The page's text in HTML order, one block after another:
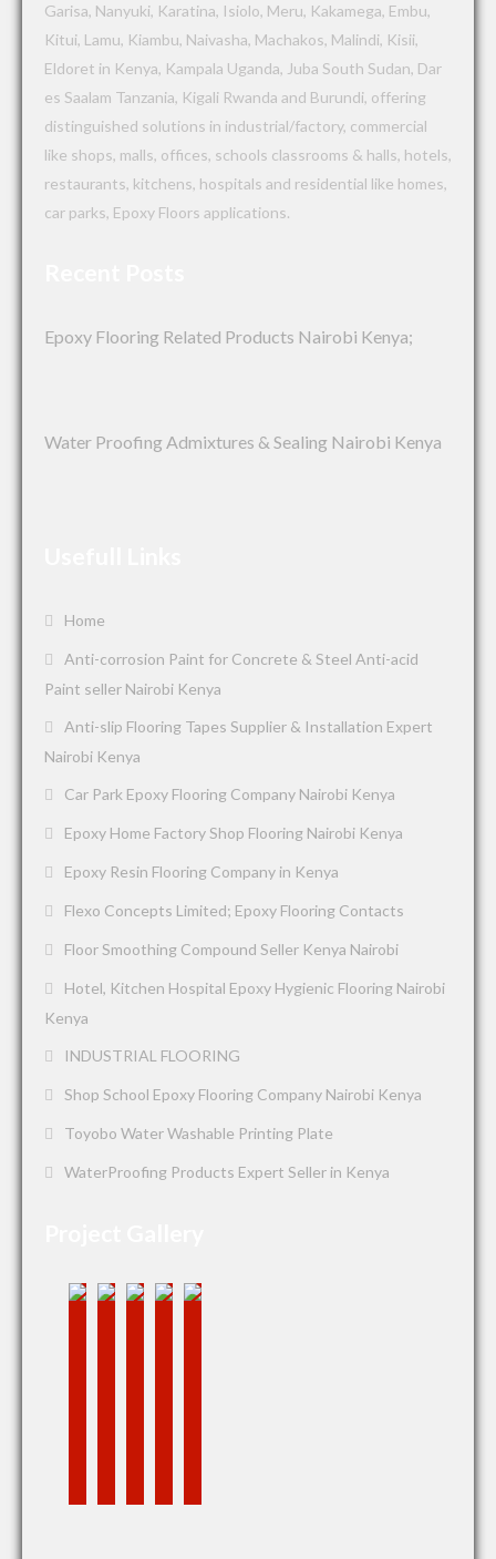
Garisa, Nanyuki, Karatina, Isiolo, Meru, Kakamega, Embu,
Kitui, Lamu, Kiambu, Naivasha, Machakos, Malindi, Kisii,
Eldoret in Kenya, Kampala Uganda, Juba South Sudan, Dar
es Saalam Tanzania, Kigali Rwanda and Burundi, offering
distinguished solutions in industrial/factory, commercial
like shops, malls, offices, schools classrooms & halls, hotels,
restaurants, kitchens, hospitals and residential like homes,
car parks, Epoxy Floors applications.
Epoxy Flooring Related Products Nairobi Kenya;
Water Proofing Admixtures & Sealing Nairobi Kenya
Home
Anti-corrosion Paint for Concrete & Steel Anti-acid
Paint seller Nairobi Kenya
Anti-slip Flooring Tapes Supplier & Installation Expert
Nairobi Kenya
Car Park Epoxy Flooring Company Nairobi Kenya
Epoxy Home Factory Shop Flooring Nairobi Kenya
Epoxy Resin Flooring Company in Kenya
Flexo Concepts Limited; Epoxy Flooring Contacts
Floor Smoothing Compound Seller Kenya Nairobi
Hotel, Kitchen Hospital Epoxy Hygienic Flooring Nairobi
Kenya
INDUSTRIAL FLOORING
Shop School Epoxy Flooring Company Nairobi Kenya
Toyobo Water Washable Printing Plate
WaterProofing Products Expert Seller in Kenya